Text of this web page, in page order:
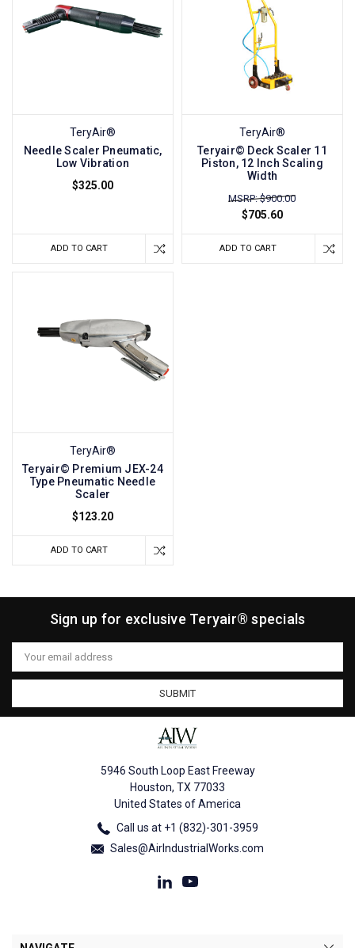
TeryAir®
Needle Scaler Pneumatic,
Low Vibration
$325.00
ADD TO CART
TeryAir®
Teryair© Deck Scaler 11
Piston, 12 Inch Scaling
Width
MSRP: $900.00
$705.60
ADD TO CART
TeryAir®
Teryair© Premium JEX-24
Type Pneumatic Needle
Scaler
$123.20
ADD TO CART
Sign up for exclusive Teryair® specials
Email
Address
5946 South Loop East Freeway
Houston, TX 77033
United States of America
Call us at +1 (832)-301-3959
Sales@AirIndustrialWorks.com